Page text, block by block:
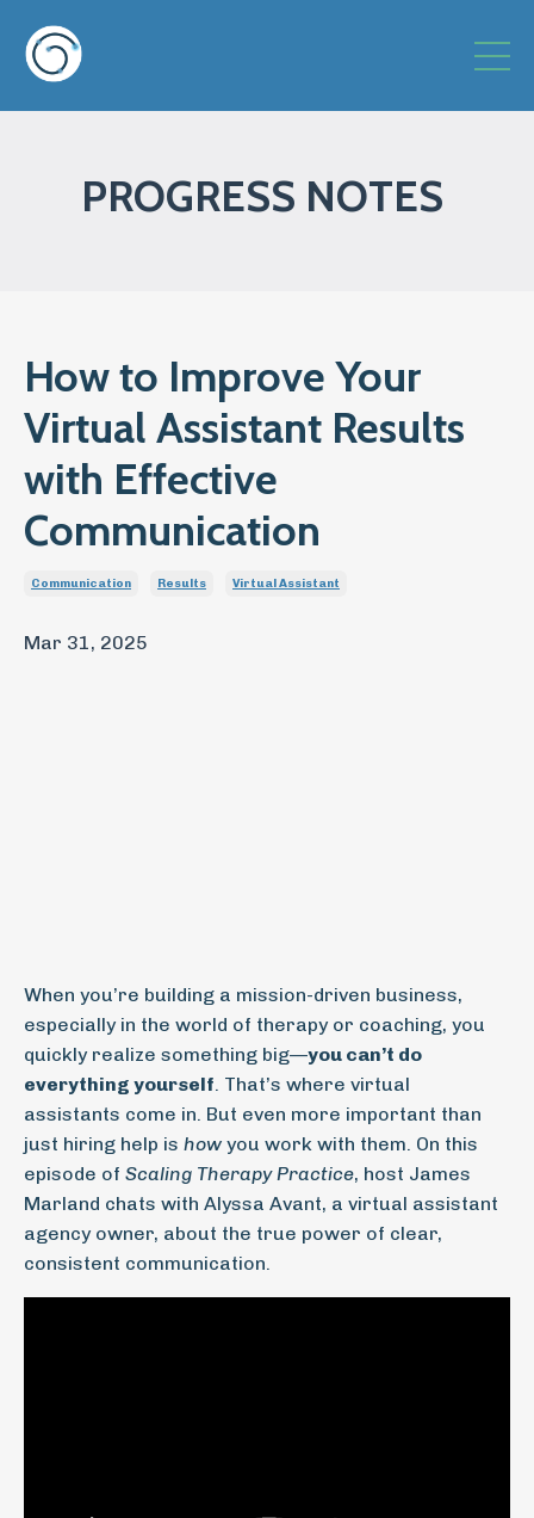
PROGRESS NOTES
How to Improve Your
Virtual Assistant Results
with Effective
Communication
Communication Results Virtual Assistant
Mar 31, 2025
When you’re building a mission-driven business,
especially in the world of therapy or coaching, you
quickly realize something big—you can’t do
everything yourself . That’s where virtual
assistants come in. But even more important than
just hiring help is how you work with them. On this
episode of Scaling Therapy Practice, host James
Marland chats with Alyssa Avant, a virtual assistant
agency owner, about the true power of clear,
consistent communication.